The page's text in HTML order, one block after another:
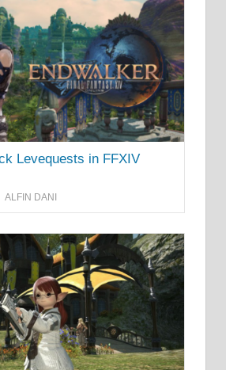
Levequests in FFXIV
ALFIN DANI